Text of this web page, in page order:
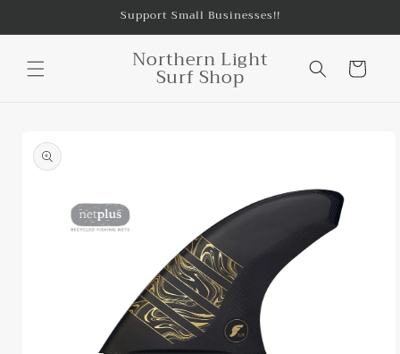
Support Small Businesses!!
Northern Light
Surf Shop Cart
product
information